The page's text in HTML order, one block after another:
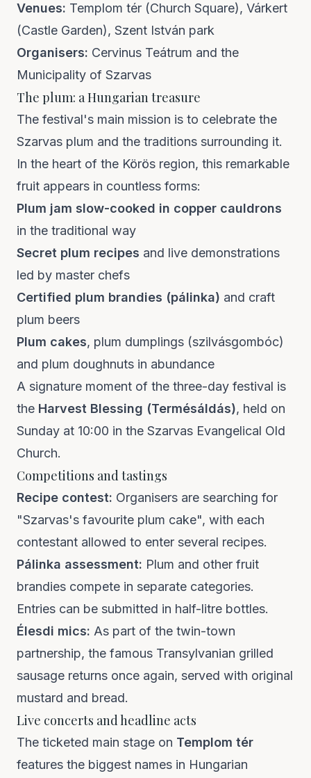
Venues: Templom tér (Church Square), Várkert
(Castle Garden), Szent István park
Organisers: Cervinus Teátrum and the
Municipality of Szarvas
The plum: a Hungarian treasure
The festival's main mission is to celebrate the
Szarvas plum and the traditions surrounding it.
In the heart of the Körös region, this remarkable
fruit appears in countless forms:
Plum jam slow-cooked in copper cauldrons
in the traditional way
Secret plum recipes and live demonstrations
led by master chefs
Certified plum brandies (pálinka) and craft
plum beers
Plum cakes, plum dumplings (szilvásgombóc)
and plum doughnuts in abundance
A signature moment of the three-day festival is
the Harvest Blessing (Termésáldás), held on
Sunday at 10:00 in the Szarvas Evangelical Old
Church.
Competitions and tastings
Recipe contest: Organisers are searching for
"Szarvas's favourite plum cake", with each
contestant allowed to enter several recipes.
Pálinka assessment: Plum and other fruit
brandies compete in separate categories.
Entries can be submitted in half-litre bottles.
Élesdi mics: As part of the twin-town
partnership, the famous Transylvanian grilled
sausage returns once again, served with original
mustard and bread.
Live concerts and headline acts
The ticketed main stage on Templom tér
features the biggest names in Hungarian